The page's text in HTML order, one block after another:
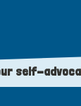
self-